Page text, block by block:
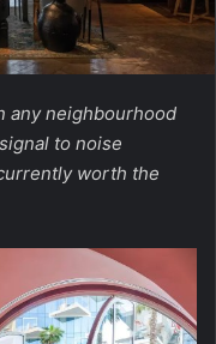
any neighbourhood
to noise
worth the